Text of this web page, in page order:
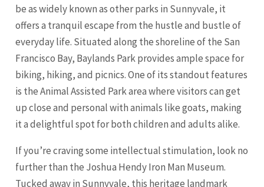
be as widely known as other parks in Sunnyvale, it
offers a tranquil escape from the hustle and bustle of
everyday life. Situated along the shoreline of the San
Francisco Bay, Baylands Park provides ample space for
biking, hiking, and picnics. One of its standout features
is the Animal Assisted Park area where visitors can get
up close and personal with animals like goats, making
it a delightful spot for both children and adults alike.
If you’re craving some intellectual stimulation, look no
further than the Joshua Hendy Iron Man Museum.
Tucked away in Sunnyvale, this heritage landmark